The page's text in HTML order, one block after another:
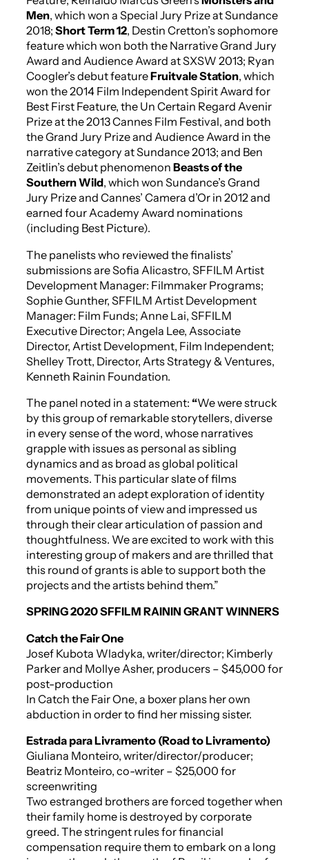
Men, which won a Special Jury Prize at Sundance
2018; Short Term 12, Destin Cretton’s sophomore
feature which won both the Narrative Grand Jury
Award and Audience Award at SXSW 2013; Ryan
Coogler’s debut featureFruitvale Station, which
won the 2014 Film Independent Spirit Award for
Best First Feature, the Un Certain Regard Avenir
Prize at the 2013 Cannes Film Festival, and both
the Grand Jury Prize and Audience Award in the
narrative category at Sundance 2013; and Ben
Zeitlin’s debut phenomenon Beasts of the
Southern Wild, which won Sundance’s Grand
Jury Prize and Cannes’ Camera d’Or in 2012 and
earned four Academy Award nominations
(including Best Picture).
The panelists who reviewed the finalists’
submissions are Sofia Alicastro, SFFILM Artist
Development Manager: Filmmaker Programs;
Sophie Gunther, SFFILM Artist Development
Manager: Film Funds; Anne Lai, SFFILM
Executive Director; Angela Lee, Associate
Director, Artist Development, Film Independent;
Shelley Trott, Director, Arts Strategy & Ventures,
Kenneth Rainin Foundation.
The panel noted in a statement: “We were struck
by this group of remarkable storytellers, diverse
in every sense of the word, whose narratives
grapple with issues as personal as sibling
dynamics and as broad as global political
movements. This particular slate of films
demonstrated an adept exploration of identity
from unique points of view and impressed us
through their clear articulation of passion and
thoughtfulness. We are excited to work with this
interesting group of makers and are thrilled that
this round of grants is able to support both the
projects and the artists behind them.”
SPRING 2020 SFFILM RAININ GRANT WINNERS
Catch the Fair One
Josef Kubota Wladyka, writer/director; Kimberly
Parker and Mollye Asher, producers – $45,000 for
post-production
In Catch the Fair One, a boxer plans her own
abduction in order to find her missing sister.
Estrada para Livramento (Road to Livramento)
Giuliana Monteiro, writer/director/producer;
Beatriz Monteiro, co-writer – $25,000 for
screenwriting
Two estranged brothers are forced together when
their family home is destroyed by corporate
greed. The stringent rules for financial
compensation require them to embark on a long